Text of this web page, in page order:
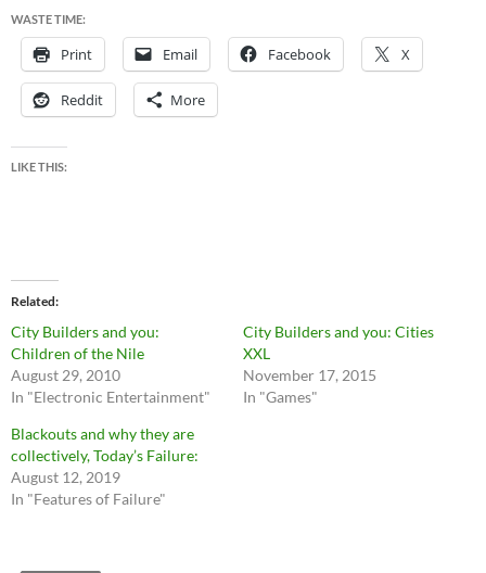
WASTE TIME:
Print Email Facebook X
Reddit More
LIKE THIS:
Related
City Builders and you:
Children of the Nile
August 29, 2010
In "Electronic Entertainment"
City Builders and you: Cities
XXL
November 17, 2015
In "Games"
Blackouts and why they are
collectively, Today’s Failure:
August 12, 2019
In "Features of Failure"